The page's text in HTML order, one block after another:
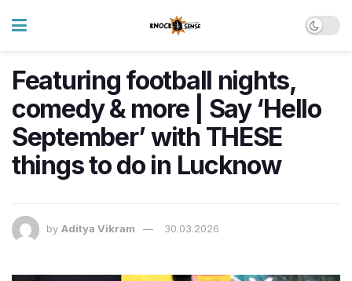
Featuring football nights,
comedy & more | Say ‘Hello
September’ with THESE
things to do in Lucknow
by Aditya Vikram 30.03.2026